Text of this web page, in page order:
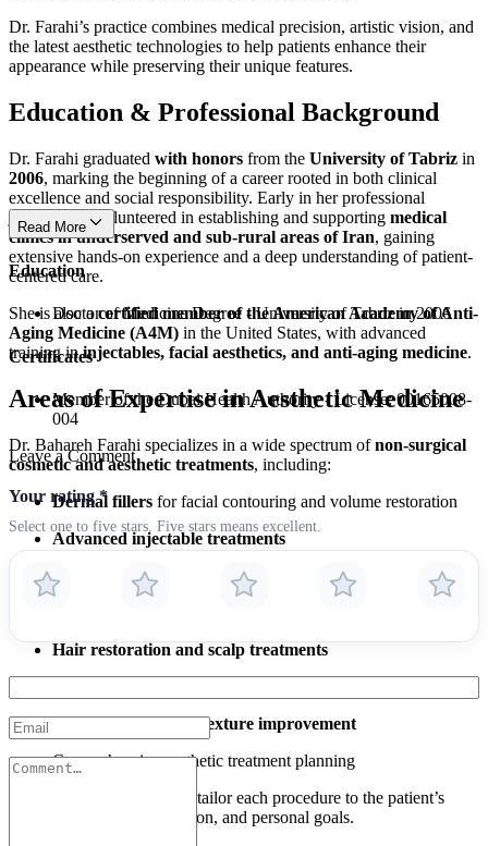
Dr. Farahi’s practice combines medical precision, artistic vision, and
the latest aesthetic technologies to help patients enhance their
appearance while preserving their unique features.
Education & Professional Background
Dr. Farahi graduated with honors from the University of Tabriz in
2006, marking the beginning of a career rooted in both clinical
excellence and social responsibility. Early in her professional
journey, she volunteered in establishing and supporting medical
clinics in underserved and sub-rural areas of Iran, gaining
extensive hands-on experience and a deep understanding of patient-
centered care.
She is also acertified member of the American Academy of Anti-
Aging Medicine (A4M) in the United States, with advanced
training ininjectables, facial aesthetics, and anti-aging medicine.
Areas of Expertise in Aesthetic Medicine
Dr. Bahareh Farahi specializes in a wide spectrum ofnon-surgical
cosmetic and aesthetic treatments, including:
Dermal fillers for facial contouring and volume restoration
Advanced injectable treatments
Facial rejuvenation
and anti-aging procedures
Hair restoration and scalp treatments
Skin tightening and texture improvement
Comprehensive aesthetic treatment planning
Her expertise allows her to tailor each procedure to the patient’s
facial anatomy, skin condition, and personal goals.
Read More
Education
Doctor of Medicine Degree - University of Tabriz in 2006
Certificates
Member of the Dubai Health Authority - License: 00165008-
004
Leave a Comment
Your rating*
Select one to five stars. Five stars means excellent.